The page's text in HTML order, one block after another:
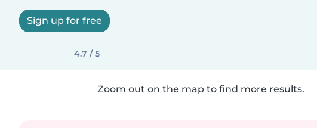
Sign up for free
4.7 / 5
Zoom out on the map to find more results.